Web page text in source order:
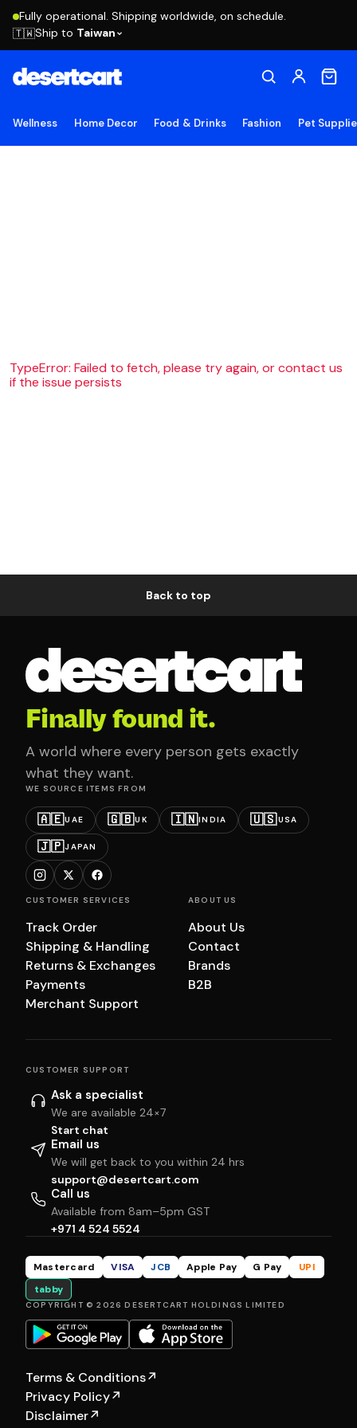
Fully operational. Shipping worldwide, on schedule.
🇹🇼Ship to Taiwan
Wellness Home Decor Food & Drinks Fashion Pet
TypeError: Failed to fetch, please try again, or contact us
if the issue persists
Back to top
Finally found it.
A world where every person gets exactly
what they want.
WE SOURCE ITEMS FROM
🇦🇪UAE 🇬🇧UK 🇮🇳INDIA 🇺🇸USA
🇯🇵JAPAN
CUSTOMER SERVICES
Track Order
Shipping & Handling
Returns & Exchanges
Payments
Merchant Support
ABOUT US
About Us
Contact
Brands
B2B
CUSTOMER SUPPORT
Ask a specialist
We are available 24×7
Start chat
Email us
We will get back to you within 24 hrs
support@desertcart.com
Call us
Available from 8am–5pm GST
+971 4 524 5524
Mastercard VISA JCB Apple Pay G Pay
UPI
tabby
COPYRIGHT © 2026 DESERTCART HOLDINGS LIMITED
Terms & Conditions↗
Privacy Policy↗
Disclaimer↗